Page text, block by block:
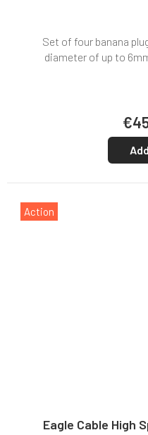
Set of four banana
diameter of up to
Action
Eagle Cable High